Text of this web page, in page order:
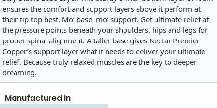
ensures the comfort and support layers above it perform at
their tip-top best. Mo’ base, mo’ support. Get ultimate relief at
the pressure points beneath your shoulders, hips and legs for
proper spinal alignment. A taller base gives Nectar Premier
Copper’s support layer what it needs to deliver your ultimate
relief. Because truly relaxed muscles are the key to deeper
dreaming.
Manufactured in